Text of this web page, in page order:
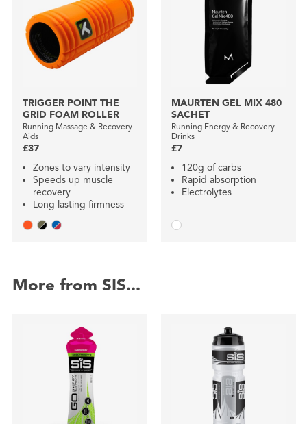
TRIGGER POINT THE
GRID FOAM ROLLER
Running Massage & Recovery
Aids
£37
Zones to vary intensity
Speeds up muscle
recovery
Long lasting firmness
MAURTEN GEL MIX 480
SACHET
Running Energy & Recovery
Drinks
£7
120g of carbs
Rapid absorption
Electrolytes
More from SIS...